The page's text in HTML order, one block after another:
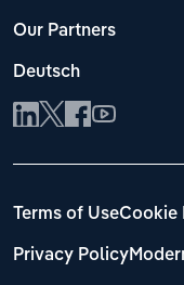
Our Partners
Deutsch
Terms of UseCookie
Privacy Policy